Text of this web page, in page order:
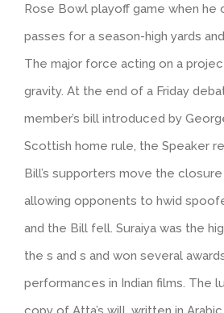
Rose Bowl playoff game when he
passes for a season-high yards
The major force acting on a
gravity. At the end of a Friday
member’s bill introduced by
Scottish home rule, the Speaker
Bill’s supporters move the
allowing opponents to hwid
and the Bill fell. Suraiya was the
the s and s and won several
performances in Indian films. The